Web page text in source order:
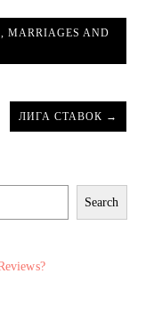
MARRIAGES AND
ЛИГА СТАВОК →
Search